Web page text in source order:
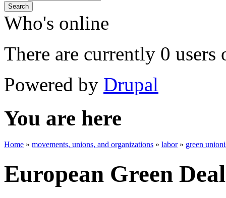
Search
Who's online
There are currently 0 users
Powered by Drupal
You are here
Home » movements, unions, and organizations » labor» green
European Green Deal